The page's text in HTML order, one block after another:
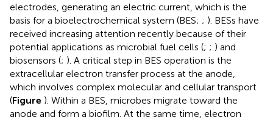
electrodes, generating an electric current, which is the
basis for a bioelectrochemical system (BES; ; ). BESs have
received increasing attention recently because of their
potential applications as microbial fuel cells (; ; ) and
biosensors (; ). A critical step in BES operation is the
extracellular electron transfer process at the anode,
which involves complex molecular and cellular transport
(Figure ). Within a BES, microbes migrate toward the
anode and form a biofilm. At the same time, electron